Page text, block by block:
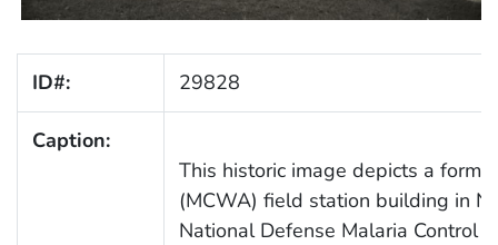
ID#: 29828
Caption:
This historic image depicts a
(MCWA) field station building in
National Defense Malaria Control